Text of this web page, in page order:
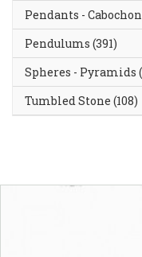
Pendants -
Pendulums (391)
Spheres - Pyramids
Tumbled Stone (108)